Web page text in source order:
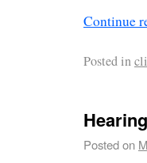
Continue
Posted in
Posted on